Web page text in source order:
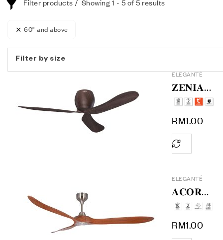
Filter products Showing 1 - 5 of 5 results
60” and above
Filter by size
ELEGANTÉ
𝐙𝐄𝐍𝐈𝐀
𝟔𝟎
RM1.00
ELEGANTÉ
𝐀𝐂𝐎𝐑𝐀
𝟕𝟐
RM1.00